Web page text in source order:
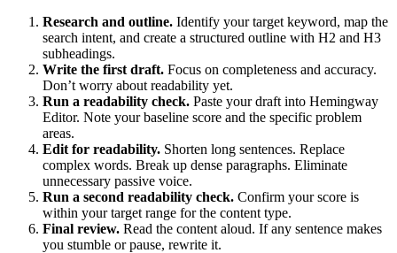
Research and outline. Identify your target keyword, map the
search intent, and create a structured outline with H2 and H3
subheadings.
Write the first draft. Focus on completeness and accuracy.
Don’t worry about readability yet.
Run a readability check. Paste your draft into Hemingway
Editor. Note your baseline score and the specific problem
areas.
Edit for readability. Shorten long sentences. Replace
complex words. Break up dense paragraphs. Eliminate
unnecessary passive voice.
Run a second readability check. Confirm your score is
within your target range for the content type.
Final review. Read the content aloud. If any sentence makes
you stumble or pause, rewrite it.